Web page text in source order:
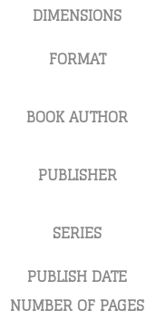
DIMENSIONS
FORMAT
BOOK AUTHOR
PUBLISHER
SERIES
PUBLISH DATE
NUMBER OF PAGES